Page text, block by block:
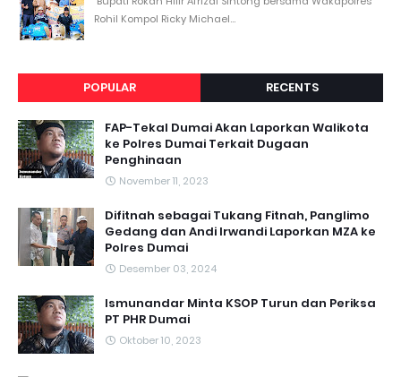
Rohil Kompol Ricky Michael...
POPULAR RECENTS
FAP-Tekal Dumai Akan Laporkan Walikota
ke Polres Dumai Terkait Dugaan
Penghinaan
November 11, 2023
Difitnah sebagai Tukang Fitnah, Panglimo
Gedang dan Andi Irwandi Laporkan MZA ke
Polres Dumai
Desember 03, 2024
Ismunandar Minta KSOP Turun dan Periksa
PT PHR Dumai
Oktober 10, 2023